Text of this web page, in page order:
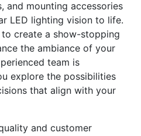
and mounting accessories
LED lighting vision to life.
to create a show-stopping
the ambiance of your
team is
explore the possibilities
that align with your
and customer